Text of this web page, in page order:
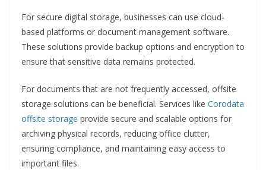
For secure digital storage, businesses can use cloud-
based platforms or document management software.
These solutions provide backup options and encryption to
ensure that sensitive data remains protected.
For documents that are not frequently accessed, offsite
storage solutions can be beneficial. Services like Corodata
offsite storage provide secure and scalable options for
archiving physical records, reducing office clutter,
ensuring compliance, and maintaining easy access to
important files.